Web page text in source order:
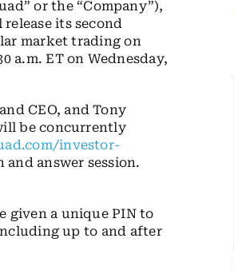
or the “Company”),
its second
market trading on
a.m. ET on Wednesday,
CEO, and Tony
be concurrently
investor-
answer session.
given a unique PIN to
up to and after